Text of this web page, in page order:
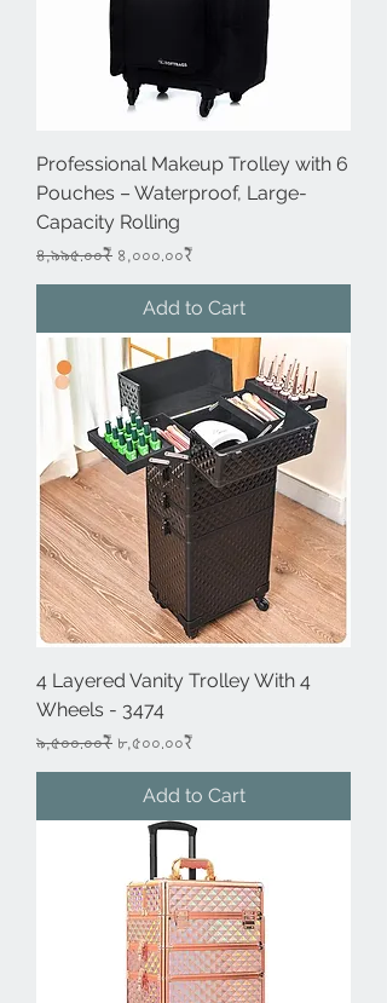
Professional Makeup Trolley with 6
Pouches – Waterproof, Large-
Capacity Rolling
Regular Price
৪,৯৯৫.০০₹ Sale Price
৪,০০০.০০₹
Add to Cart
4 Layered Vanity Trolley With 4
Wheels - 3474
Regular Price
৯,৫০০.০০₹ Sale Price
৮,৫০০.০০₹
Add to Cart